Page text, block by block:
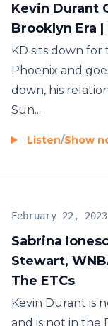
Kevin Durant
Brooklyn Era |
KD sits down
Phoenix and
down, his
Sun...
Listen/Show
Sabrina
Stewart,
The ETCs
February 22, 2023
Kevin Durant is
and is not in the